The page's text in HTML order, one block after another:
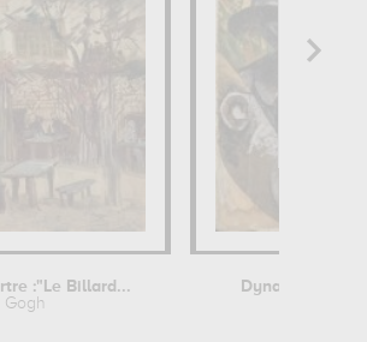
:"Le Billard...
Dynamism of a